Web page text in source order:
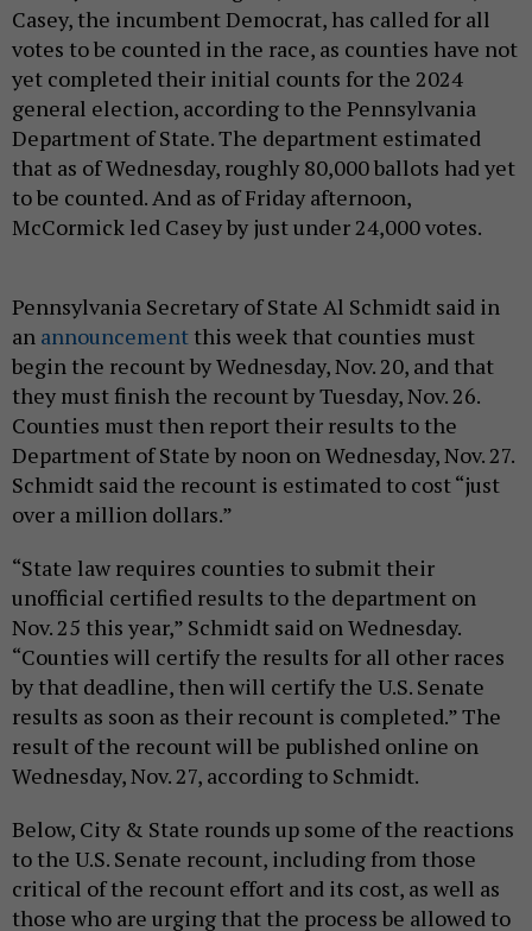
Casey, the incumbent Democrat, has called for all
votes to be counted in the race, as counties have not
yet completed their initial counts for the 2024
general election, according to the Pennsylvania
Department of State. The department estimated
that as of Wednesday, roughly 80,000 ballots had yet
to be counted. And as of Friday afternoon,
McCormick led Casey by just under 24,000 votes.
Pennsylvania Secretary of State Al Schmidt said in
an announcement this week that counties must
begin the recount by Wednesday, Nov. 20, and that
they must finish the recount by Tuesday, Nov. 26.
Counties must then report their results to the
Department of State by noon on Wednesday, Nov. 27.
Schmidt said the recount is estimated to cost “just
over a million dollars.”
“State law requires counties to submit their
unofficial certified results to the department on
Nov. 25 this year,” Schmidt said on Wednesday.
“Counties will certify the results for all other races
by that deadline, then will certify the U.S. Senate
results as soon as their recount is completed.” The
result of the recount will be published online on
Wednesday, Nov. 27, according to Schmidt.
Below, City & State rounds up some of the reactions
to the U.S. Senate recount, including from those
critical of the recount effort and its cost, as well as
those who are urging that the process be allowed to